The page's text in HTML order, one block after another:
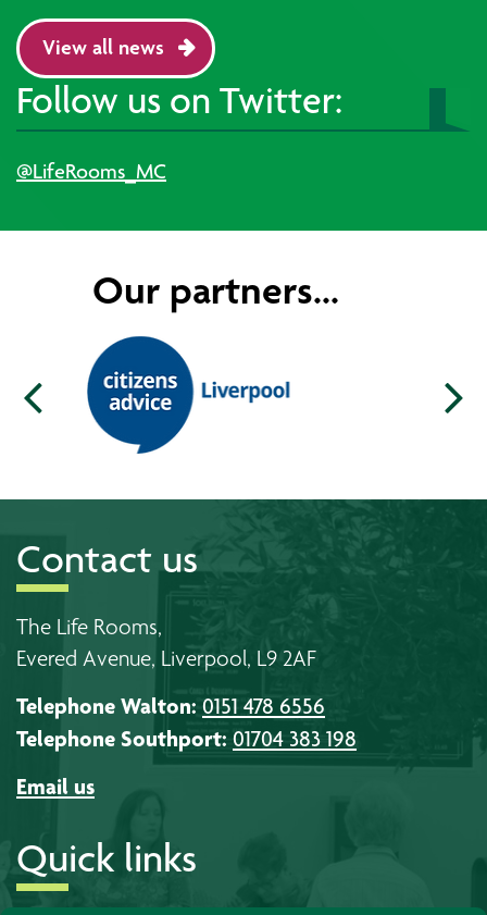
View all news
Follow us on Twitter:
@LifeRooms_MC
Our partners...
Contact us
The Life Rooms,
Evered Avenue, Liverpool, L9 2AF
Telephone Walton: 0151 478 6556
Telephone Southport: 01704 383 198
Email us
Quick links